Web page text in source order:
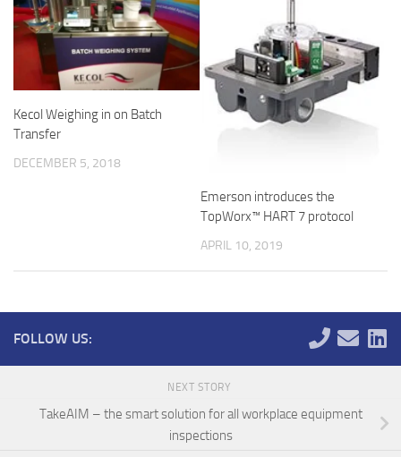
Kecol Weighing in on Batch
Transfer
DECEMBER 5, 2018
Emerson introduces the
TopWorx™ HART 7 protocol
APRIL 10, 2019
FOLLOW US:
NEXT STORY
TakeAIM – the smart solution for all workplace equipment
inspections